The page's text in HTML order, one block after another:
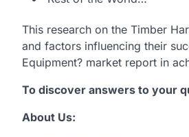
This research on the Timber
and factors influencing their
Equipment? market report in
To discover answers to your
About Us: